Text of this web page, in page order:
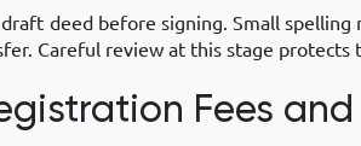
deed before signing. Small
Careful review at this stage
Fees and